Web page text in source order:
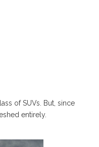
of SUVs. But, since
entirely.